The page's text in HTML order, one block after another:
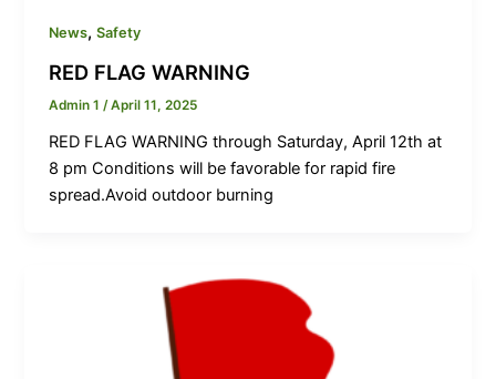
News,Safety
RED FLAG WARNING
Admin 1/April 11, 2025
RED FLAG WARNING through Saturday, April 12th at
8 pm Conditions will be favorable for rapid fire
spread.Avoid outdoor burning